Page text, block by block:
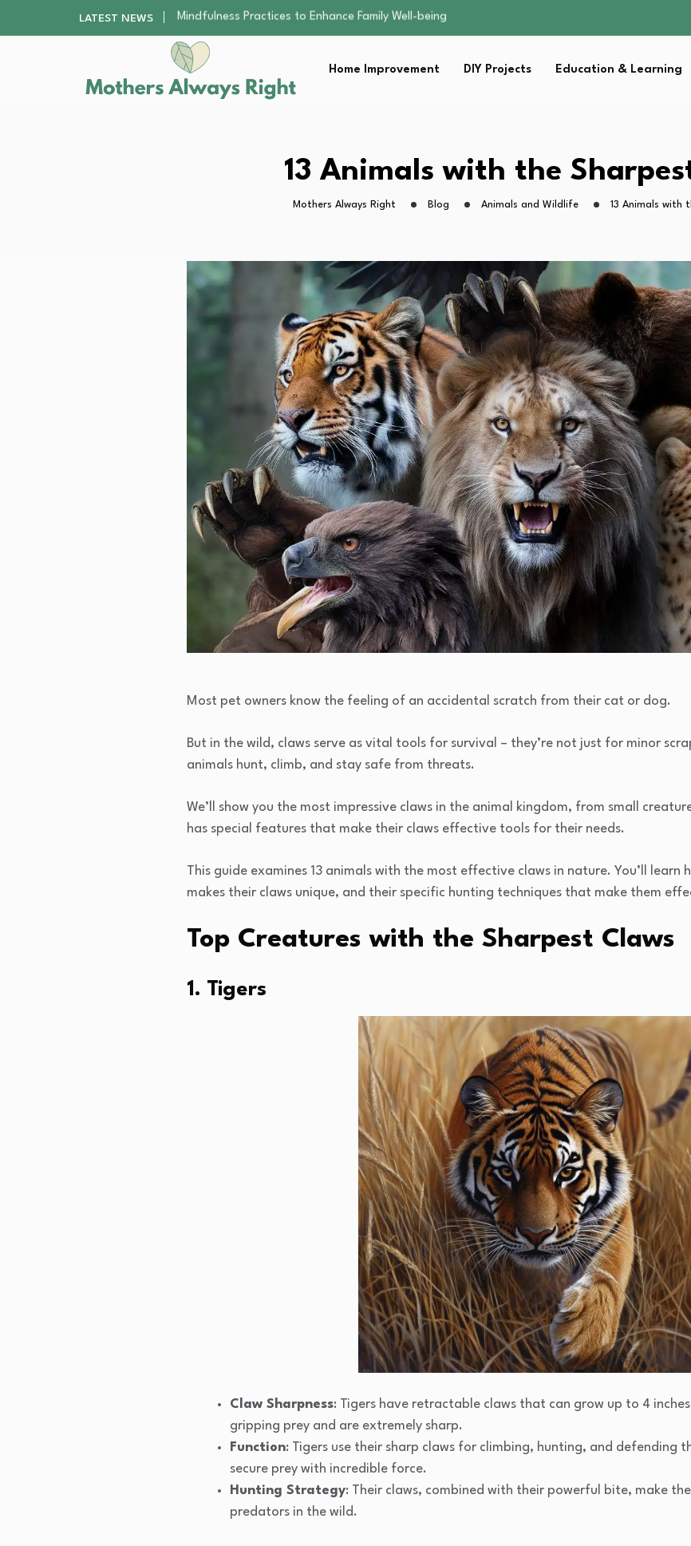
LATEST NEWS
The Nursery Hygiene Playbook: Essential Strategies for…
Smart Ways to Plan a Low-Stress Lawn…
Finding the Best Gym With Group Fitness…
How to Remodel Your Home Exterior Without…
Mindfulness Practices to Enhance Family Well-being
Finding the Best Gym With Group Fitness…
How to Remodel Your Home Exterior Without…
Home Improvement DIY Projects Education & Learning
13 Animals with the
Mothers Always Right Blog Animals and Wildlife 13 Animals with
Most pet owners know the feeling of an accidental scratch from their cat or dog.
But in the wild, claws serve as vital tools for survival – they’re not just for minor
animals hunt, climb, and stay safe from threats.
We’ll show you the most impressive claws in the animal kingdom, from small
has special features that make their claws effective tools for their needs.
This guide examines 13 animals with the most effective claws in nature. You’ll learn
makes their claws unique, and their specific hunting techniques that make them
Top Creatures with the Sharpest Claws
1. Tigers
Claw Sharpness: Tigers have retractable claws that can grow up to 4
gripping prey and are extremely sharp.
Function: Tigers use their sharp claws for climbing, hunting, and defending
secure prey with incredible force.
Hunting Strategy: Their claws, combined with their powerful bite, make
predators in the wild.